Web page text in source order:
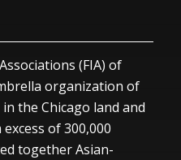
(FIA) of
organization of
the Chicago land and
of 300,000
together Asian-